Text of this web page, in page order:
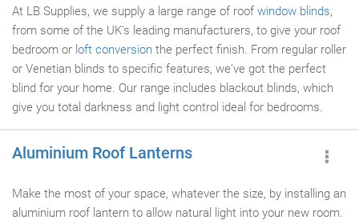
At LB Supplies, we supply a large range of roof window blinds,
from some of the UK's leading manufacturers, to give your roof
bedroom or loft conversion the perfect finish. From regular roller
or Venetian blinds to specific features, we've got the perfect
blind for your home. Our range includes blackout blinds, which
give you total darkness and light control ideal for bedrooms.
Aluminium Roof Lanterns
Make the most of your space, whatever the size, by installing an
aluminium roof lantern to allow natural light into your new room.